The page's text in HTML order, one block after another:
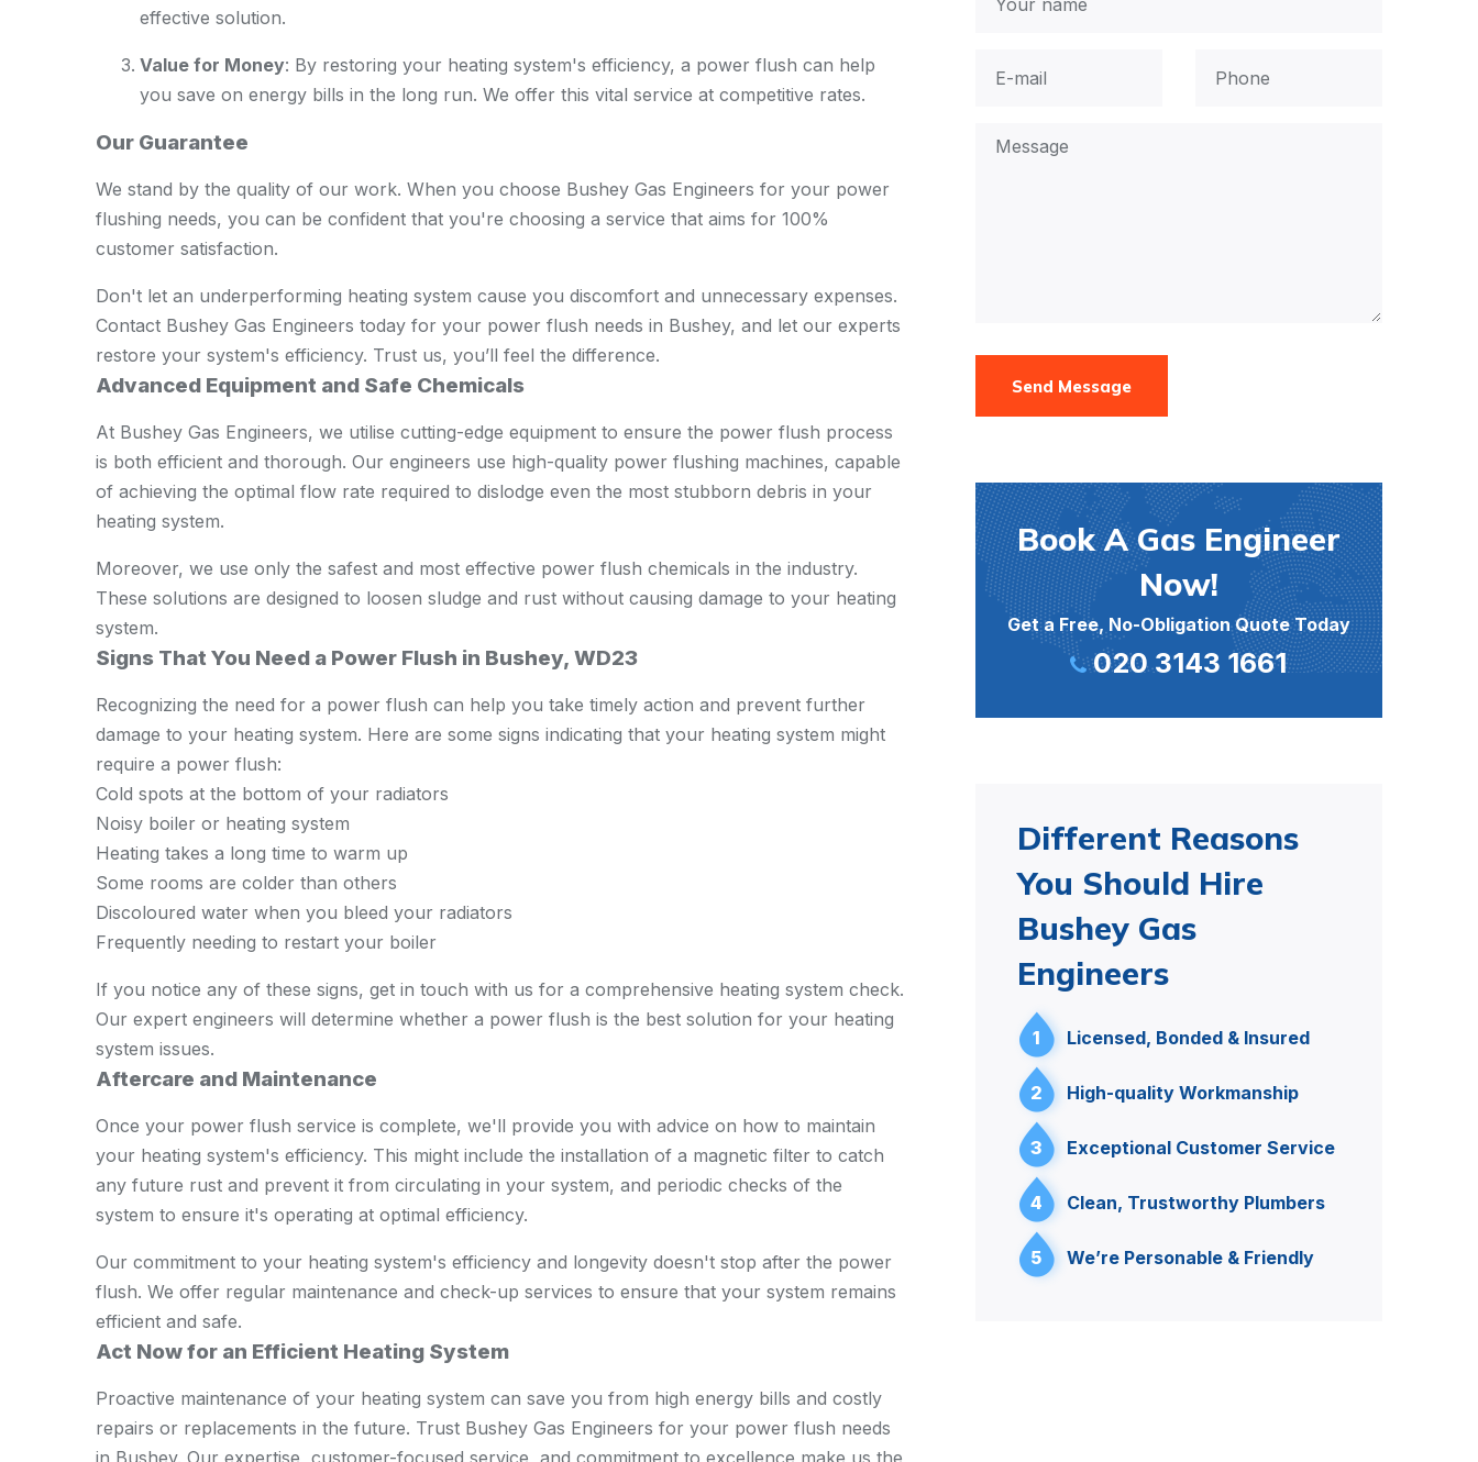
effective solution.
Value for Money: By restoring your heating system's efficiency, a power flush can help
you save on energy bills in the long run. We offer this vital service at competitive rates.
Our Guarantee
We stand by the quality of our work. When you choose Bushey Gas Engineers for your power
flushing needs, you can be confident that you're choosing a service that aims for 100%
customer satisfaction.
Don't let an underperforming heating system cause you discomfort and unnecessary expenses.
Contact Bushey Gas Engineers today for your power flush needs in Bushey, and let our experts
restore your system's efficiency. Trust us, you’ll feel the difference.
Advanced Equipment and Safe Chemicals
At Bushey Gas Engineers, we utilise cutting-edge equipment to ensure the power flush process
is both efficient and thorough. Our engineers use high-quality power flushing machines, capable
of achieving the optimal flow rate required to dislodge even the most stubborn debris in your
heating system.
Moreover, we use only the safest and most effective power flush chemicals in the industry.
These solutions are designed to loosen sludge and rust without causing damage to your heating
system.
Signs That You Need a Power Flush in Bushey, WD23
Recognizing the need for a power flush can help you take timely action and prevent further
damage to your heating system. Here are some signs indicating that your heating system might
require a power flush:
Cold spots at the bottom of your radiators
Noisy boiler or heating system
Heating takes a long time to warm up
Some rooms are colder than others
Discoloured water when you bleed your radiators
Frequently needing to restart your boiler
If you notice any of these signs, get in touch with us for a comprehensive heating system check.
Our expert engineers will determine whether a power flush is the best solution for your heating
system issues.
Aftercare and Maintenance
Once your power flush service is complete, we'll provide you with advice on how to maintain
your heating system's efficiency. This might include the installation of a magnetic filter to catch
any future rust and prevent it from circulating in your system, and periodic checks of the
system to ensure it's operating at optimal efficiency.
Our commitment to your heating system's efficiency and longevity doesn't stop after the power
flush. We offer regular maintenance and check-up services to ensure that your system remains
efficient and safe.
Act Now for an Efficient Heating System
Proactive maintenance of your heating system can save you from high energy bills and costly
repairs or replacements in the future. Trust Bushey Gas Engineers for your power flush needs
in Bushey. Our expertise, customer-focused service, and commitment to excellence make us the
Send Message
Book A Gas Engineer
Now!
Get a Free, No-Obligation Quote Today
020 3143 1661
Different Reasons
You Should Hire
Bushey Gas
Engineers
1 Licensed, Bonded & Insured
2 High-quality Workmanship
3 Exceptional Customer Service
4 Clean, Trustworthy Plumbers
5 We’re Personable & Friendly